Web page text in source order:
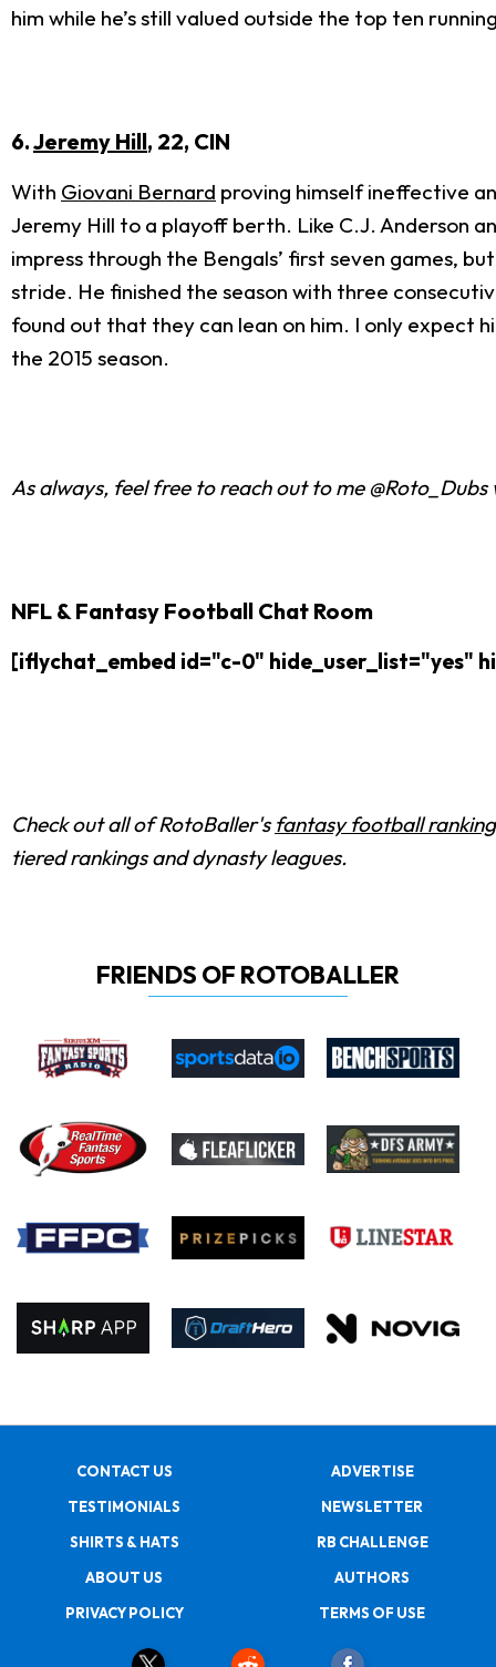
him while he’s still valued outside the top ten
6.Jeremy Hill, 22, CIN
With Giovani Bernard proving himself ineffective
Jeremy Hill to a playoff berth. Like C.J. Anderson
impress through the Bengals’ first seven games,
stride. He finished the season with three
found out that they can lean on him. I only expect
the 2015 season.
As always, feel free to reach out to me
NFL & Fantasy Football Chat Room
[iflychat_embed id="c-0" hide_user_list="yes"
Check out all of RotoBaller'sfantasy football
tiered rankings and dynasty leagues.
FRIENDS OF ROTOBALLER
CONTACT US
ADVERTISE
TESTIMONIALS
NEWSLETTER
SHIRTS & HATS
RB CHALLENGE
ABOUT US
AUTHORS
PRIVACY POLICY
TERMS OF USE